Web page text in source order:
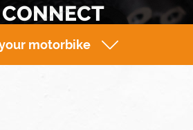
motorbike